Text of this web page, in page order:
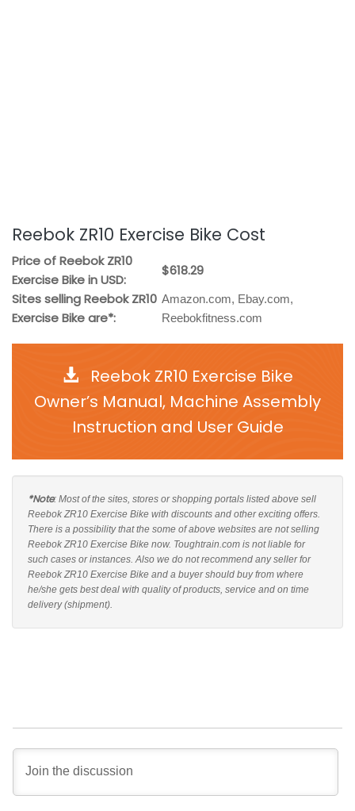
Reebok ZR10 Exercise Bike Cost
Price of Reebok ZR10
Exercise Bike in USD:
$618.29
Sites selling Reebok ZR10
Exercise Bike are*:
Amazon.com, Ebay.com,
Reebokfitness.com
Reebok ZR10 Exercise Bike
Owner’s Manual, Machine Assembly
Instruction and User Guide
*Note: Most of the sites, stores or shopping portals listed above sell
Reebok ZR10 Exercise Bike with discounts and other exciting offers.
There is a possibility that the some of above websites are not selling
Reebok ZR10 Exercise Bike now. Toughtrain.com is not liable for
such cases or instances. Also we do not recommend any seller for
Reebok ZR10 Exercise Bike and a buyer should buy from where
he/she gets best deal with quality of products, service and on time
delivery (shipment).